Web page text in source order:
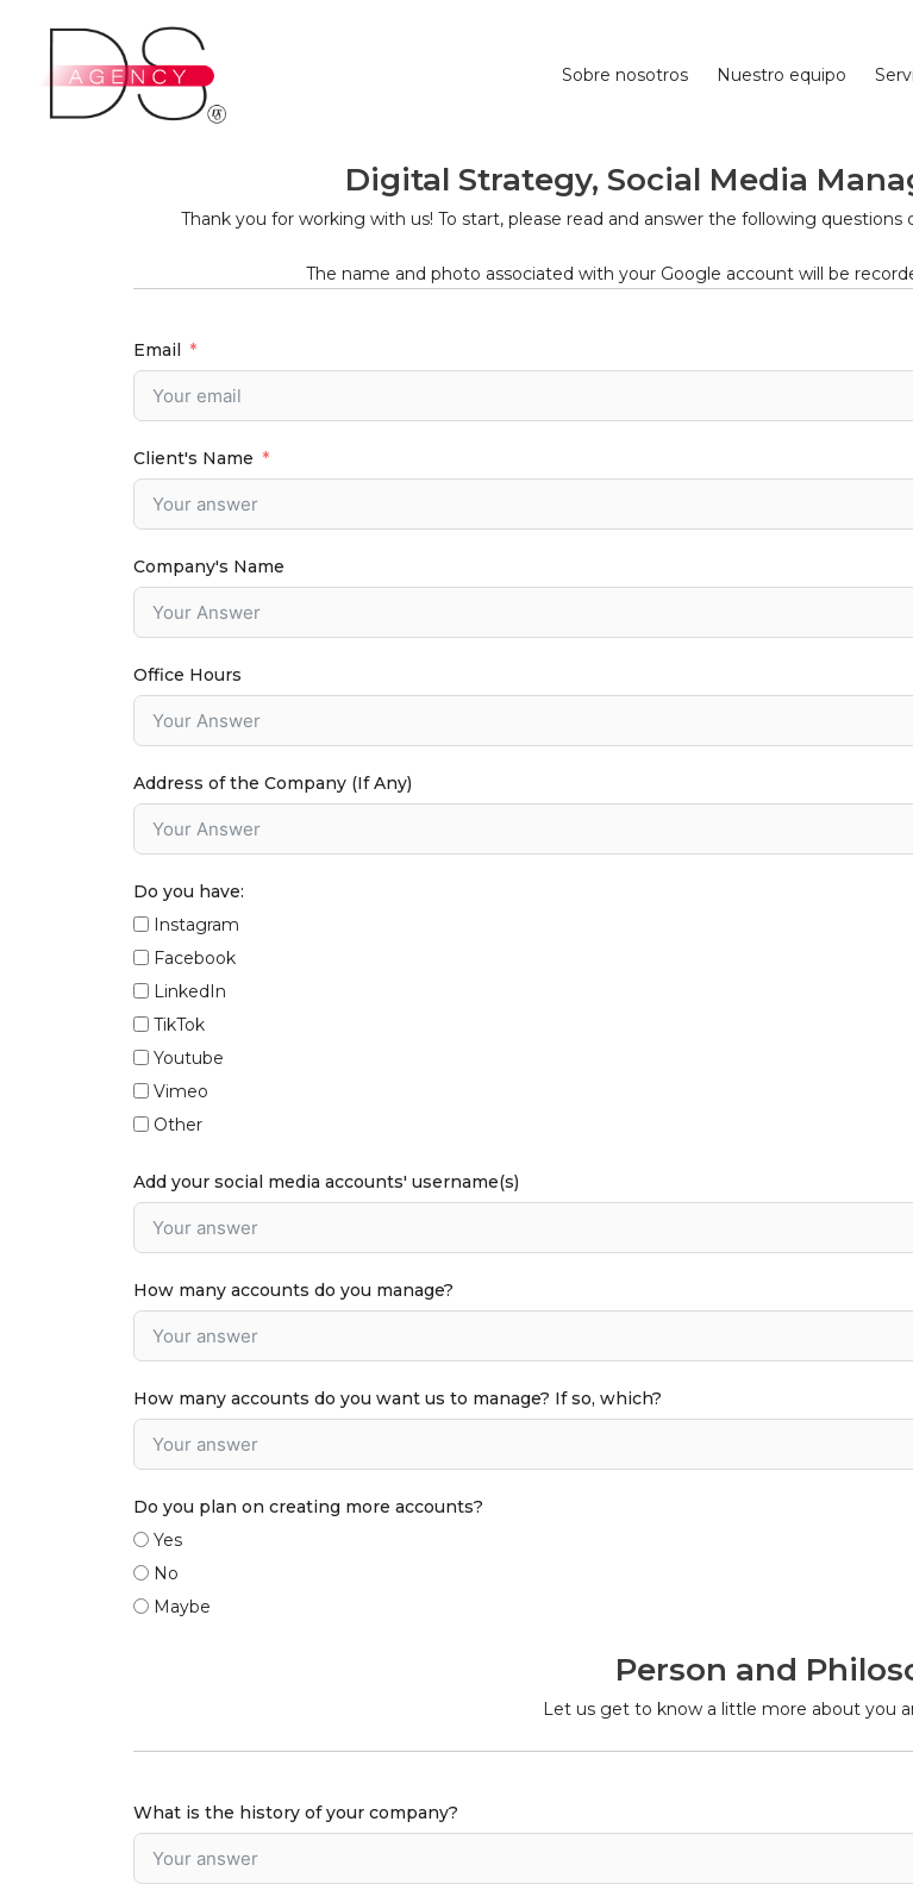
contenido
Sobre nosotros Nuestro equipo
Digital Strategy, Social Media
Thank you for working with us! To start, please read and answer the following
The name and photo associated with your Google account will be
Email
Client's Name
Company's Name
Office Hours
Address of the Company (If Any)
Do you have:
Instagram
Facebook
LinkedIn
TikTok
Youtube
Vimeo
Other
Add your social media accounts' username(s)
How many accounts do you manage?
How many accounts do you want us to manage? If so, which?
Do you plan on creating more accounts?
Yes
No
Maybe
Person and
Let us get to know a little more about you
What is the history of your company?